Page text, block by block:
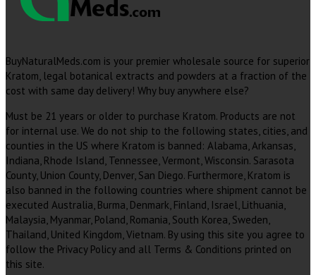
BuyNaturalMeds.com is your premier wholesale source for superior
Kratom, legal botanical extracts and powders at a fraction of the
cost with same day delivery! Why buy anywhere else?
Must be 21 years or older to purchase Kratom. Products are not
for internal use. We do not ship to the following states, cities, and
counties in the US where Kratom is banned: Alabama, Arkansas,
Indiana, Rhode Island, Tennessee, Vermont, Wisconsin. Sarasota
County, Union County, Denver, San Diego. Furthermore, Kratom is
also banned in the following countries where shipment cannot be
executed Australia, Burma, Denmark, Finland, Israel, Lithuania,
Malaysia, Myanmar, Poland, Romania, South Korea, Sweden,
Thailand, United Kingdom, Vietnam. By using this site you agree to
follow the Privacy Policy and all Terms & Conditions printed on
this site.